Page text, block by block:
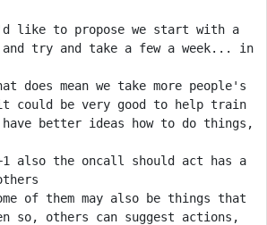
like to propose we start with a
try and take a few a week... in
does mean we take more people's
be very good to help train
better ideas how to do things,
also the oncall should act has a
of them may also be things that
so, others can suggest actions,